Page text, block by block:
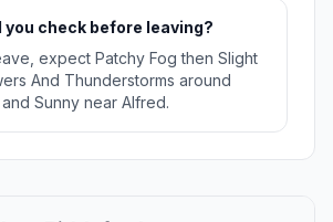
you check before leaving?
expect Patchy Fog then Slight
And Thunderstorms around
Sunny near Alfred.